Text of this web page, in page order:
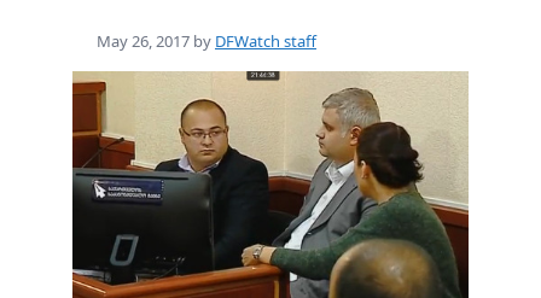
May 26, 2017 by DFWatch staff